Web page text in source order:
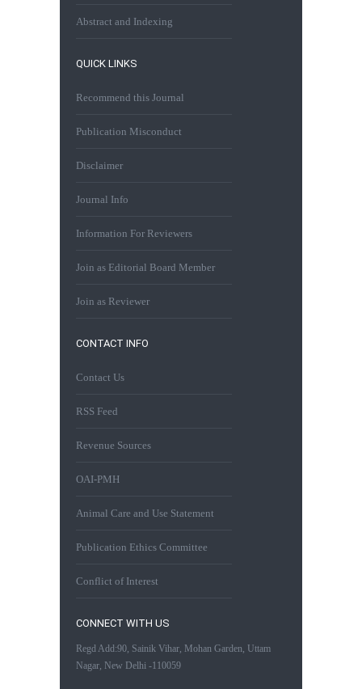
Abstract and Indexing
QUICK LINKS
Recommend this Journal
Publication Misconduct
Disclaimer
Journal Info
Information For Reviewers
Join as Editorial Board Member
Join as Reviewer
CONTACT INFO
Contact Us
RSS Feed
Revenue Sources
OAI-PMH
Animal Care and Use Statement
Publication Ethics Committee
Conflict of Interest
CONNECT WITH US
Regd Add:90, Sainik Vihar, Mohan Garden, Uttam
Nagar, New Delhi -110059